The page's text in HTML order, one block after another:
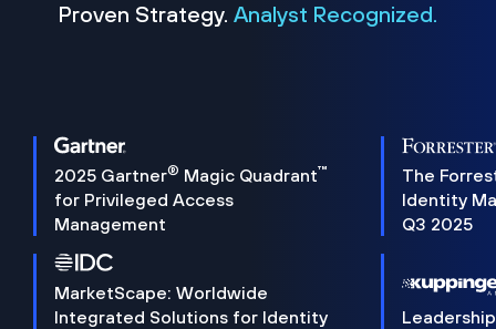
Proven Strategy. Analyst Recognized.
2025 Gartner® Magic Quadrant™
for Privileged Access
Management
The
Identity
Q3 2025
MarketScape: Worldwide
Integrated Solutions for Identity